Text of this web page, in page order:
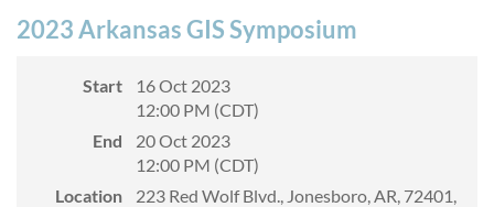
2023 Arkansas GIS Symposium
Start
16 Oct 2023
12:00 PM (CDT)
End
20 Oct 2023
12:00 PM (CDT)
Location
223 Red Wolf Blvd., Jonesboro, AR, 72401,